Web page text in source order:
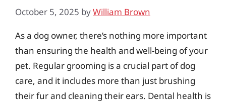
October 5, 2025 byWilliam Brown
As a dog owner, there’s nothing more important
than ensuring the health and well-being of your
pet. Regular grooming is a crucial part of dog
care, and it includes more than just brushing
their fur and cleaning their ears. Dental health is